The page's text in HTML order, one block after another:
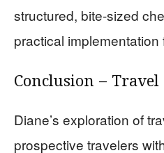
structured, bite-sized
practical implementation
Conclusion –
Diane’s exploration of
prospective travelers